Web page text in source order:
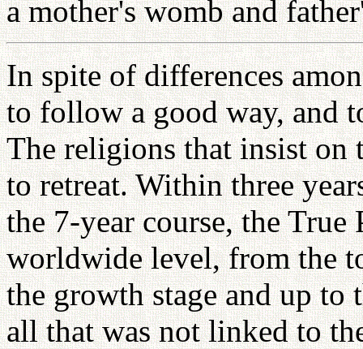
a mother's womb and
In spite of differences
to follow a good way, and
The religions that insist on
to retreat. Within three
the 7-year course, the
worldwide level, from the
the growth stage and up to
all that was not linked to